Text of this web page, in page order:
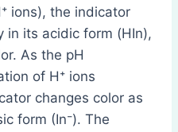
ions), the indicator
in its acidic form (HIn),
As the pH
of H⁺ ions
changes color as
form (In⁻). The